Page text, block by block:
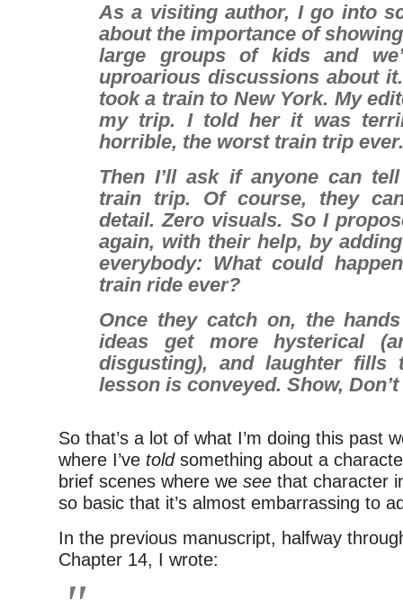
As a visiting author, I go into
about the importance of
large groups of kids and
uproarious discussions about
took a train to New York. My
my trip. I told her it was
horrible, the worst train trip
Then I’ll ask if anyone can
train trip. Of course, they
detail. Zero visuals. So I
again, with their help, by
everybody: What could
train ride ever?
Once they catch on, the
ideas get more hysterical
disgusting), and laughter fills
lesson is conveyed. Show,
So that’s a lot of what I’m doing this past
where I’ve toldsomething about a
brief scenes where we see that character
so basic that it’s almost embarrassing to
In the previous manuscript, halfway
Chapter 14, I wrote: